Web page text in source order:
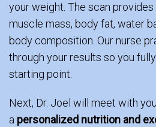
your weight. The scan
muscle mass, body fat, water
body composition. Our nurse
through your results so you
starting point.
Next, Dr. Joel will meet with
a personalized nutrition and